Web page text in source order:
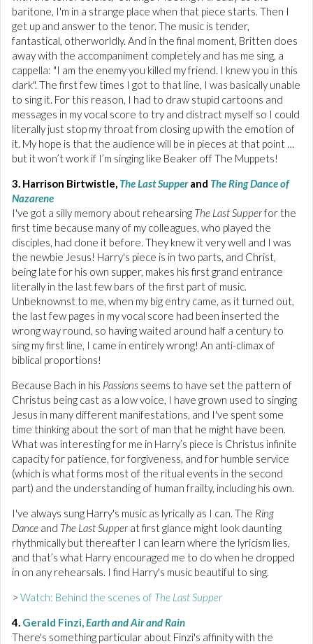
baritone, I'm in a strange place when that piece starts. Then I
get up and answer to the tenor. The music is tender,
fantastical, otherworldly. And in the final moment, Britten does
away with the accompaniment completely and has me sing, a
cappella: "I am the enemy you killed my friend. I knew you in this
dark". The first few times I got to that line, I was basically unable
to sing it. For this reason, I had to draw stupid cartoons and
messages in my vocal score to try and distract myself so I could
literally just stop my throat from closing up with the emotion of
it. My hope is that the audience will be in pieces at that point …
but it won’t work if I’m singing like Beaker off The Muppets!
3. Harrison Birtwistle, The Last Supperand The Ring Dance of
Nazarene
I've got a silly memory about rehearsing The Last Supperfor the
first time because many of my colleagues, who played the
disciples, had done it before. They knew it very well and I was
the newbie Jesus! Harry's piece is in two parts, and Christ,
being late for his own supper, makes his first grand entrance
literally in the last few bars of the first part of music.
Unbeknownst to me, when my big entry came, as it turned out,
the last few pages in my vocal score had been inserted the
wrong way round, so having waited around half a century to
sing my first line, I came in entirely wrong! An anti-climax of
biblical proportions!
Because Bach in his Passions seems to have set the pattern of
Christus being cast as a low voice, I have grown used to singing
Jesus in many different manifestations, and I've spent some
time thinking about the sort of man that he might have been.
What was interesting for me in Harry’s piece is Christus infinite
capacity for patience, for forgiveness, and for humble service
(which is what forms most of the ritual events in the second
part) and the understanding of human frailty, including his own.
I've always sung Harry's music as lyrically as I can. The Ring
Dance and The Last Supper at first glance might look daunting
rhythmically but thereafter I can learn where the lyricism lies,
and that’s what Harry encouraged me to do when he dropped
in on any rehearsals. I find Harry's music beautiful to sing.
> Watch: Behind the scenes of The Last Supper
4. Gerald Finzi,Earth and Air and Rain
There's something particular about Finzi's affinity with the